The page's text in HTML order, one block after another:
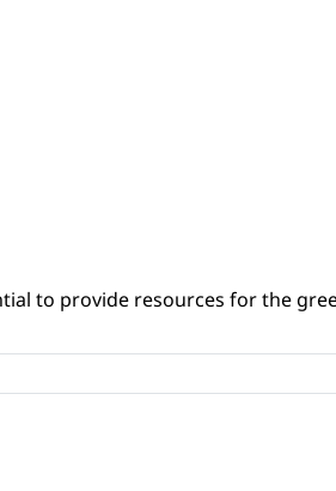
to provide resources for the